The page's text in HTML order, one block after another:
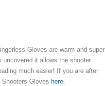
Gloves are warm and super
it allows the shooter
much easier! If you are after
Gloves here.